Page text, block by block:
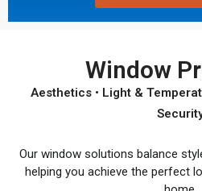
Window
Aesthetics • Light &
Our window solutions balance
helping you achieve the perfect